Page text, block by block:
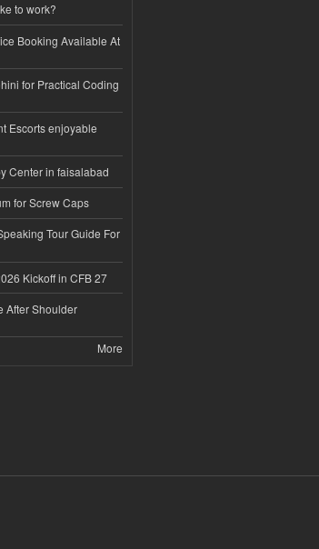
to work?
Booking Available At
for Practical Coding
Escorts enjoyable
Center in faisalabad
for Screw Caps
Tour Guide For
Kickoff in CFB 27
After Shoulder
More